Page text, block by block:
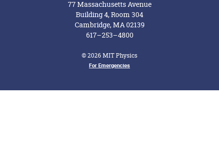
77 Massachusetts Avenue
Building 4, Room 304
Cambridge, MA 02139
617–253–4800
© 2026 MIT Physics
Footer MenuFor Emergencies